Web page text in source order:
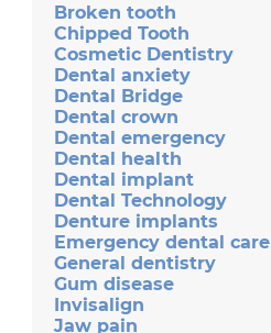
Broken tooth
Chipped Tooth
Cosmetic Dentistry
Dental anxiety
Dental Bridge
Dental crown
Dental emergency
Dental health
Dental implant
Dental Technology
Denture implants
Emergency dental care
General dentistry
Gum disease
Invisalign
Jaw pain